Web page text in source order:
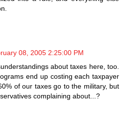
08, 2005 2:25:00 PM
about taxes here, too.
end up costing each taxpayer
of our taxes go to the military, but
complaining about...?